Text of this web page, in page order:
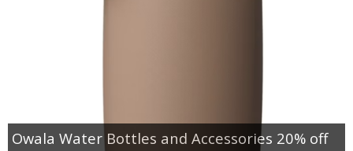
Owala Water Bottles and Accessories 20% off